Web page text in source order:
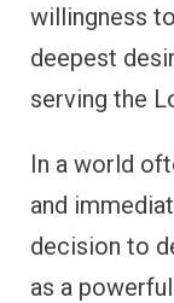
willingness
deepest
serving the
In a world
and
decision to
as a